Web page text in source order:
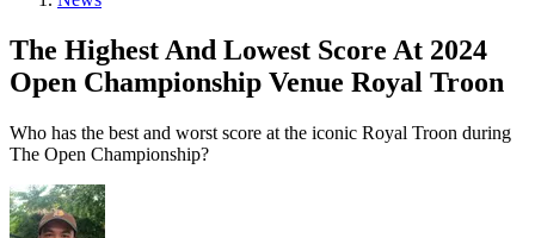
The Highest And Lowest Score At 2024
Open Championship Venue Royal Troon
Who has the best and worst score at the iconic Royal Troon during
The Open Championship?